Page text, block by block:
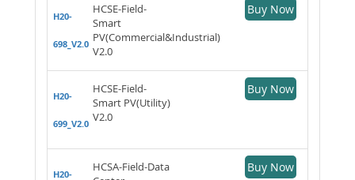
H20-
698_V2.0
HCSE-Field-
Smart
PV(Commercial&Industrial)
V2.0
Buy Now
H20-
699_V2.0
HCSE-Field-
Smart PV(Utility)
V2.0
Buy Now
H20-
HCSA-Field-Data
Buy Now